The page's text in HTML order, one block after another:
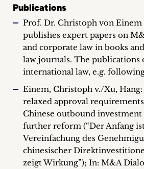
Publications
Prof. Dr. Christoph von
publishes expert papers on
and corporate law in books
law journals. The publications
international law, e.g.
Einem, Christoph v./Xu,
relaxed approval
Chinese outbound
further reform (“Der Anfang
Vereinfachung des
chinesischer
zeigt Wirkung”); In: M&A